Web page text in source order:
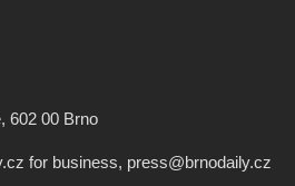
602 00 Brno
for business, press@brnodaily.cz